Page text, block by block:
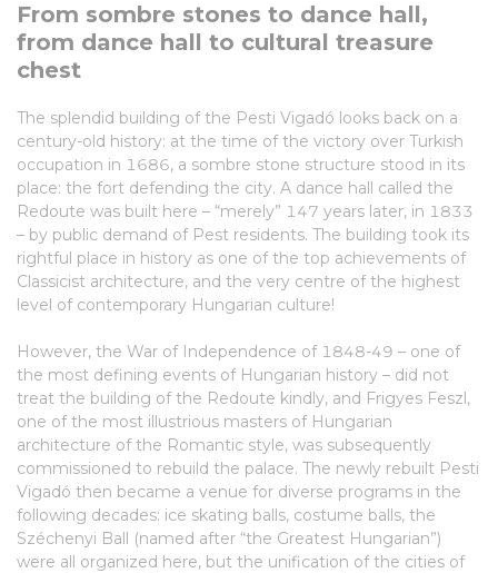
From sombre stones to dance hall,
from dance hall to cultural treasure
chest
The splendid building of the Pesti Vigadó looks back on a
century-old history: at the time of the victory over Turkish
occupation in 1686, a sombre stone structure stood in its
place: the fort defending the city. A dance hall called the
Redoute was built here – “merely” 147 years later, in 1833
– by public demand of Pest residents. The building took its
rightful place in history as one of the top achievements of
Classicist architecture, and the very centre of the highest
level of contemporary Hungarian culture!
However, the War of Independence of 1848-49 – one of
the most defining events of Hungarian history – did not
treat the building of the Redoute kindly, and Frigyes Feszl,
one of the most illustrious masters of Hungarian
architecture of the Romantic style, was subsequently
commissioned to rebuild the palace. The newly rebuilt Pesti
Vigadó then became a venue for diverse programs in the
following decades: ice skating balls, costume balls, the
Széchenyi Ball (named after “the Greatest Hungarian”)
were all organized here, but the unification of the cities of